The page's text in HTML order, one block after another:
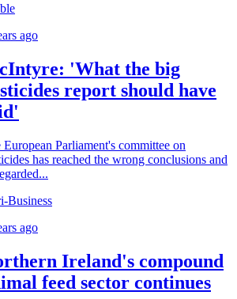
ago
'What the big
report should have
European Parliament's committee on
has reached the wrong conclusions and
Business
ago
Ireland's compound
feed sector continues